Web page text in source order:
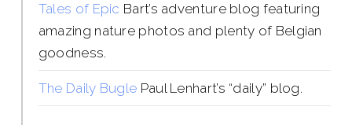
Tales of Epic Bart’s adventure blog featuring
amazing nature photos and plenty of Belgian
goodness.
The Daily Bugle Paul Lenhart’s “daily” blog.